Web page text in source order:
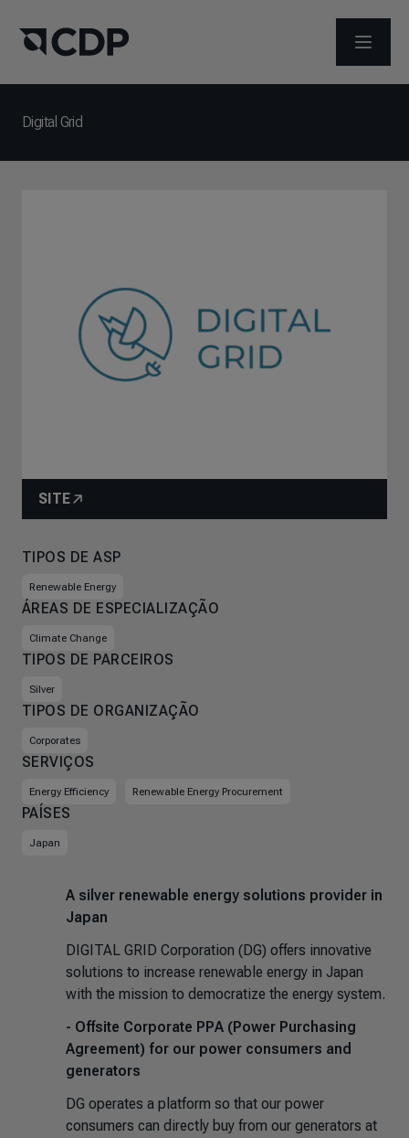
ABRIR
Digital Grid
SITE
TIPOS DE ASP
Renewable Energy
ÁREAS DE ESPECIALIZAÇÃO
Climate Change
TIPOS DE PARCEIROS
Silver
TIPOS DE ORGANIZAÇÃO
Corporates
SERVIÇOS
Energy Efficiency Renewable Energy Procurement
PAÍSES
Japan
A silver renewable energy solutions provider in
Japan
DIGITAL GRID Corporation (DG) offers innovative
solutions to increase renewable energy in Japan
with the mission to democratize the energy system.
- Offsite Corporate PPA (Power Purchasing
Agreement) for our power consumers and
generators
DG operates a platform so that our power
consumers can directly buy from our generators at